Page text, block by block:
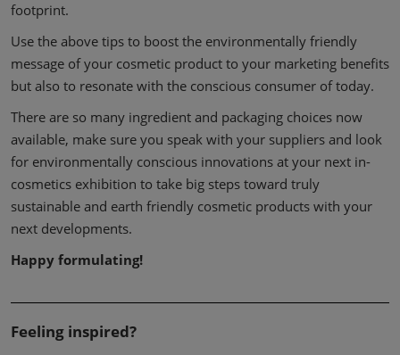
footprint.
Use the above tips to boost the environmentally friendly
message of your cosmetic product to your marketing benefits
but also to resonate with the conscious consumer of today.
There are so many ingredient and packaging choices now
available, make sure you speak with your suppliers and look
for environmentally conscious innovations at your next in-
cosmetics exhibition to take big steps toward truly
sustainable and earth friendly cosmetic products with your
next developments.
Happy formulating!
Feeling inspired?